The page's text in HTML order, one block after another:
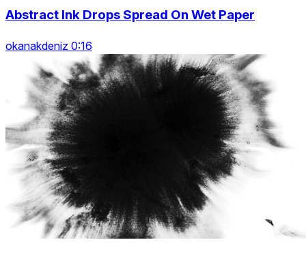
Abstract Ink Drops Spread On Wet Paper
okanakdeniz 0:16